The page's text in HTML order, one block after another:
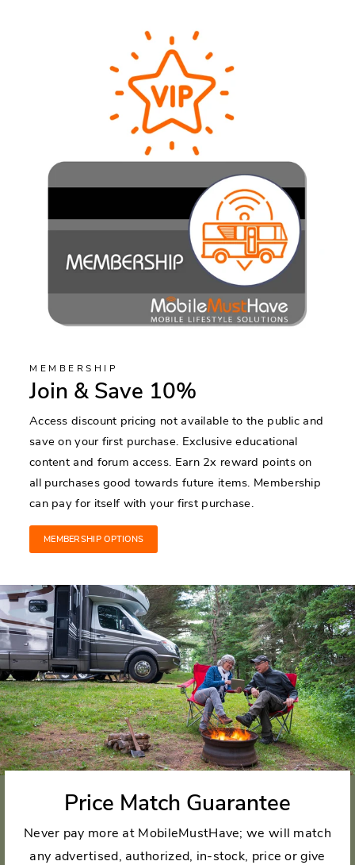
MEMBERSHIP
Join & Save 10%
Access discount pricing not available to the public and
save on your first purchase. Exclusive educational
content and forum access. Earn 2x reward points on
all purchases good towards future items. Membership
can pay for itself with your first purchase.
MEMBERSHIP OPTIONS
Price Match Guarantee
Never pay more at MobileMustHave; we will match
any advertised, authorized, in-stock, price or give